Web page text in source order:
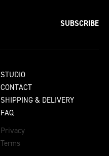
SUBSCRIBE
STUDIO
CONTACT
SHIPPING & DELIVERY
FAQ
Privacy
Terms